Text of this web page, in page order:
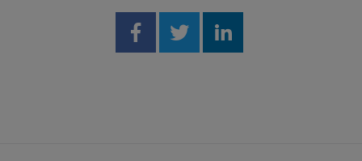
Share on Facebook
Share on Twitter
Share on